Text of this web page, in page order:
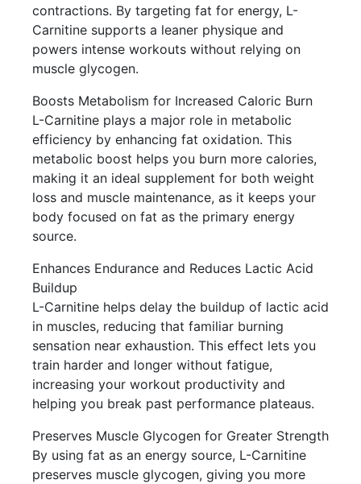
contractions. By targeting fat for energy, L-
Carnitine supports a leaner physique and
powers intense workouts without relying on
muscle glycogen.
Boosts Metabolism for Increased Caloric Burn
L-Carnitine plays a major role in metabolic
efficiency by enhancing fat oxidation. This
metabolic boost helps you burn more calories,
making it an ideal supplement for both weight
loss and muscle maintenance, as it keeps your
body focused on fat as the primary energy
source.
Enhances Endurance and Reduces Lactic Acid
Buildup
L-Carnitine helps delay the buildup of lactic acid
in muscles, reducing that familiar burning
sensation near exhaustion. This effect lets you
train harder and longer without fatigue,
increasing your workout productivity and
helping you break past performance plateaus.
Preserves Muscle Glycogen for Greater Strength
By using fat as an energy source, L-Carnitine
preserves muscle glycogen, giving you more